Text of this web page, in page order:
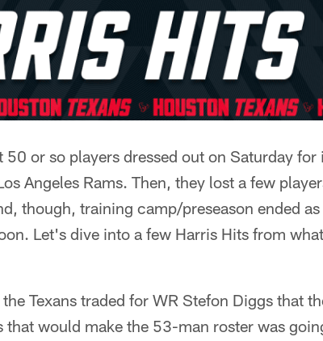
50 or so players dressed out on Saturday for
Angeles Rams. Then, they lost a few
though, training camp/preseason ended as
Let's dive into a few Harris Hits from
Texans traded for WR Stefon Diggs that
that would make the 53-man roster was